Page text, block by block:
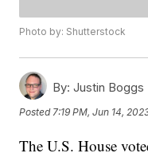
Photo by: Shutterstock
By: Justin Boggs
Posted7:19 PM, Jun 14,
The U.S. House